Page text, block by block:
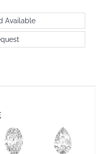
Available